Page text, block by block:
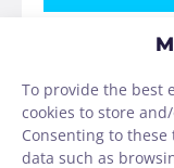
To provide the best
cookies to store
Consenting to
data such as
Via de la
More than
Santiago.